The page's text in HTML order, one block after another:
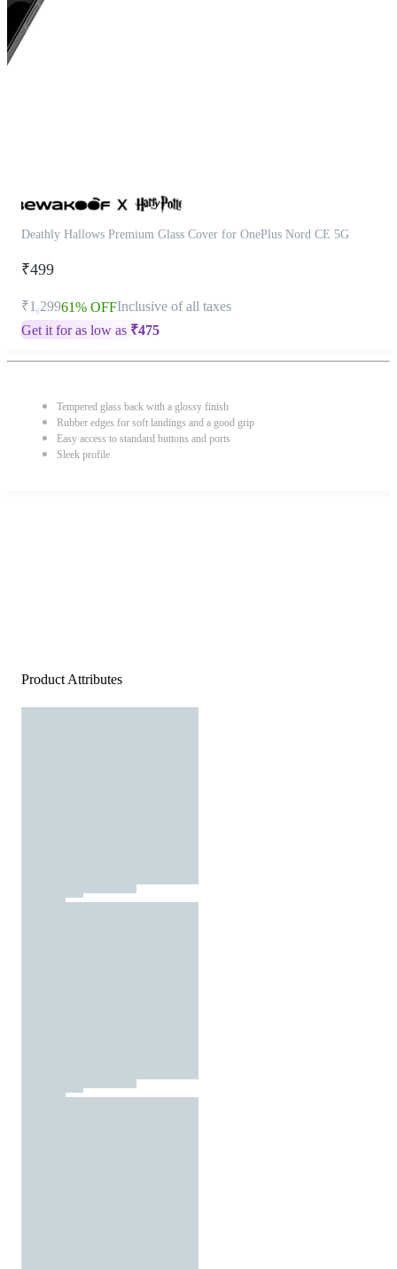
Deathly Hallows Premium Glass Cover for OnePlus Nord CE 5G
₹499
₹1,29961% OFFInclusive of all taxes
Get it for as low as ₹475
Tempered glass back with a glossy finish
Rubber edges for soft landings and a good grip
Easy access to standard buttons and ports
Sleek profile
Product Attributes